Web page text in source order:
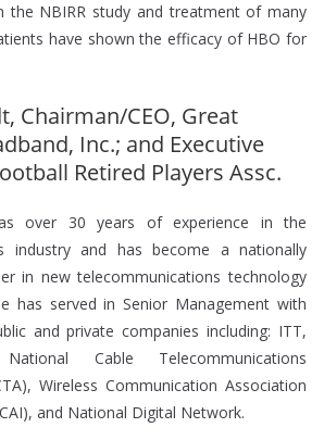
the NBIRR study and treatment of many
have shown the efficacy of HBO for
Chairman/CEO, Great
Inc.; and Executive
Retired Players Assc.
over 30 years of experience in the
industry and has become a nationally
in new telecommunications technology
has served in Senior Management with
and private companies including: ITT,
Cable Telecommunications
Wireless Communication Association
and National Digital Network.